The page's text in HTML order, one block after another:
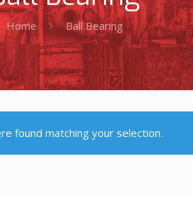
Home Ball Bearing
found matching your selection.